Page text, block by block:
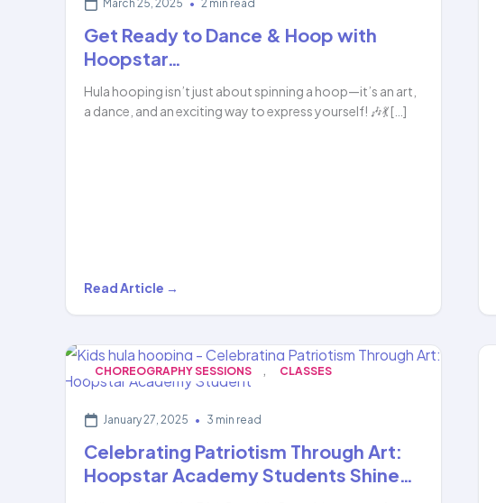
March 25, 2025 • 2 min read
Get Ready to Dance & Hoop with
Hoopstar…
Hula hooping isn’t just about spinning a hoop—it’s an art,
a dance, and an exciting way to express yourself! 🎶💃 […]
Get
Dance
&
with
Hoopstar…
Read Article →
CHOREOGRAPHY SESSIONS , CLASSES
January 27, 2025 • 3 min read
Celebrating Patriotism Through Art:
Hoopstar Academy Students Shine…